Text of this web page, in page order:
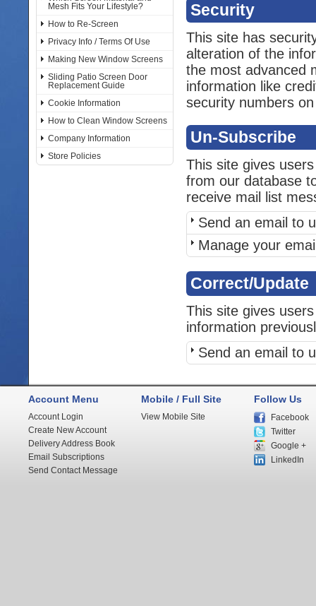
Mesh Fits Your Lifestyle?
How to Re-Screen
Privacy Info / Terms Of Use
Making New Window Screens
Sliding Patio Screen Door
Replacement Guide
Cookie Information
How to Clean Window Screens
Company Information
Store Policies
Security
This site has
alteration of the
the most advanced
information like
security numbers
Un-Subscribe
This site gives
from our database
receive mail list
Send an email to
Manage your
Correct/Update
This site gives
information
Send an email to
Account Menu
Account Login
Create New Account
Delivery Address Book
Email Subscriptions
Send Contact Message
Mobile / Full Site
View Mobile Site
Follow Us
Facebook
Twitter
Google +
LinkedIn